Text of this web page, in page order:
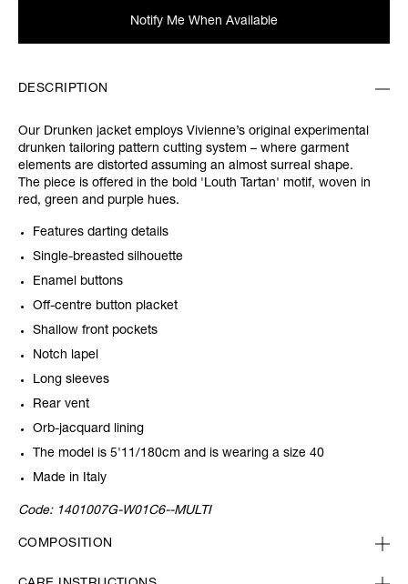
Notify Me When Available
DESCRIPTION
Our Drunken jacket employs Vivienne’s original experimental
drunken tailoring pattern cutting system – where garment
elements are distorted assuming an almost surreal shape.
The piece is offered in the bold 'Louth Tartan' motif, woven in
red, green and purple hues.
Features darting details
Single-breasted silhouette
Enamel buttons
Off-centre button placket
Shallow front pockets
Notch lapel
Long sleeves
Rear vent
Orb-jacquard lining
The model is 5'11/180cm and is wearing a size 40
Made in Italy
Code: 1401007G-W01C6--MULTI
COMPOSITION